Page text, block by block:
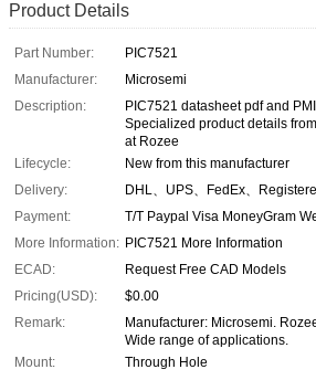
Product Details
Part Number:
PIC7521
Manufacturer:
Microsemi
Description:
PIC7521 datasheet pdf and
Specialized product details
at Rozee
Lifecycle:
New from this manufacturer
Delivery:
DHL、UPS、FedEx、
Payment:
T/T Paypal Visa MoneyGram
More Information: PIC7521 More Information
ECAD:
Request Free CAD Models
Pricing(USD):
$0.00
Remark:
Manufacturer: Microsemi.
Wide range of applications.
Mount:
Through Hole